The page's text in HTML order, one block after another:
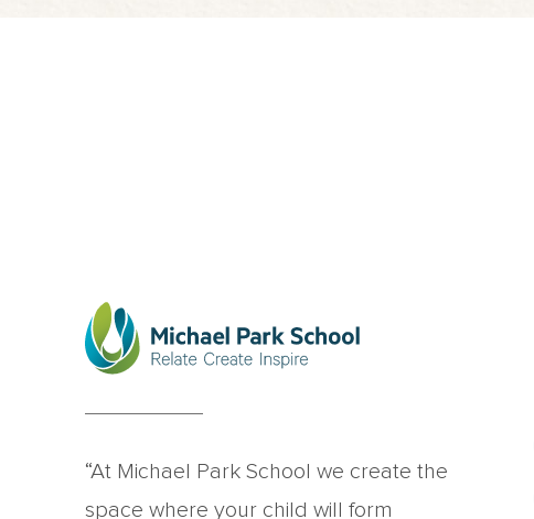
“At Michael Park School we create the
space where your child will form